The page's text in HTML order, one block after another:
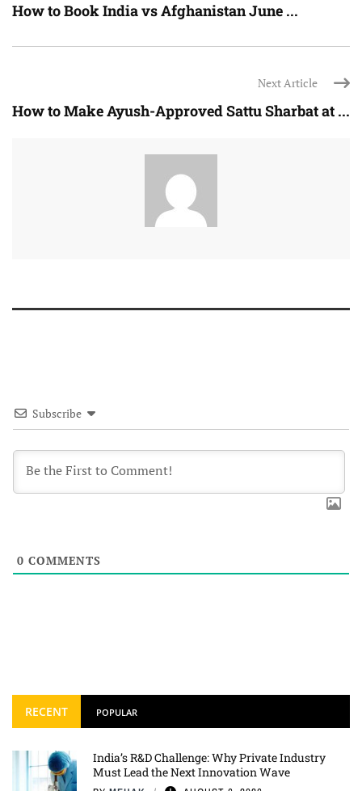
How to Book India vs Afghanistan June ...
Next Article
How to Make Ayush-Approved Sattu Sharbat at ...
Subscribe
0 COMMENTS
RECENT POPULAR
India’s R&D Challenge: Why Private Industry
Must Lead the Next Innovation Wave